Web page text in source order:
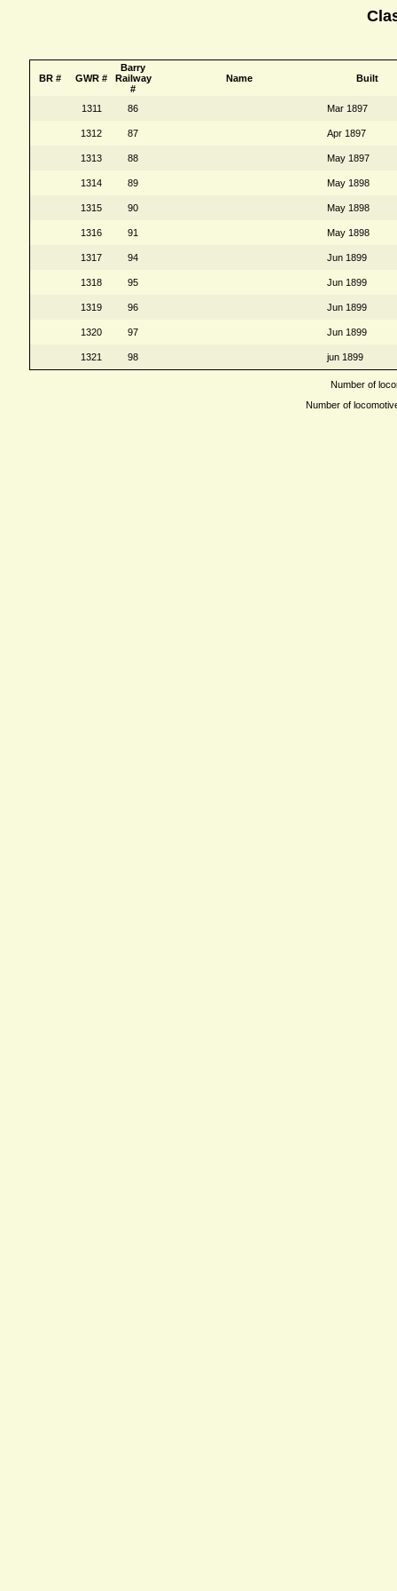
BR # GWR #
Barry
Railway
#
Name Built
1311 86 Mar 1897
1312 87 Apr 1897
1313 88 May 1897
1314 89 May 1898
1315 90 May 1898
1316 91 May 1898
1317 94 Jun 1899
1318 95 Jun 1899
1319 96 Jun 1899
1320 97 Jun 1899
1321 98 jun 1899
Number of
Number of